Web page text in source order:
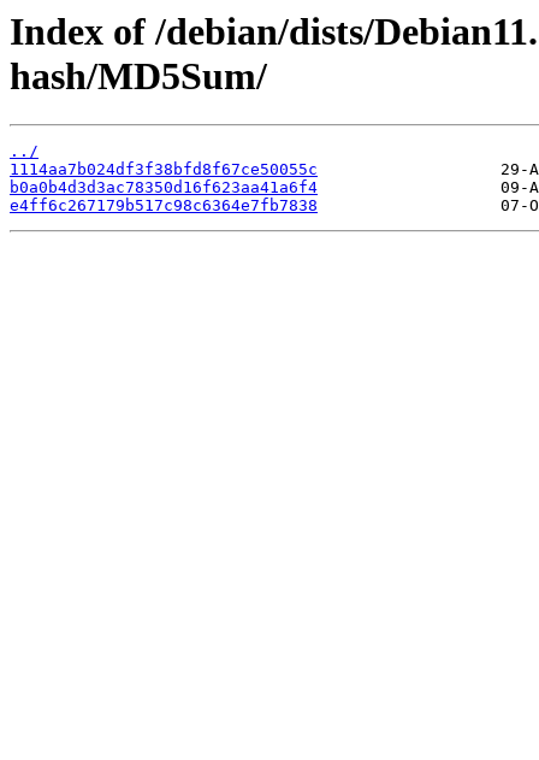
Index of /debian/dists/
hash/MD5Sum/
../
1114aa7b024df3f38bfd8f67ce50055c
b0a0b4d3d3ac78350d16f623aa41a6f4
e4ff6c267179b517c98c6364e7fb7838